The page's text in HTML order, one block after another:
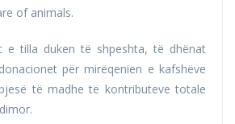
of animals.
e tilla duken të shpeshta, të dhënat
për mirëqenien e kafshëve
të madhe të kontributeve totale